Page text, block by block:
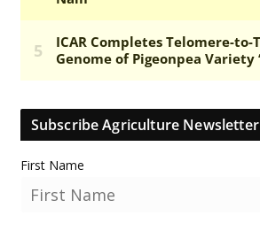
Subscribe Agriculture Newsletter
First Name